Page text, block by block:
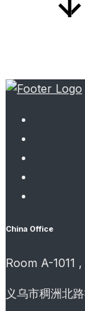
China Office
Room A-1011
义乌市稠洲北